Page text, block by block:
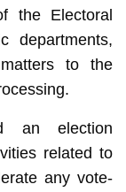
the Electoral
departments,
to the
an election
related to
any vote-